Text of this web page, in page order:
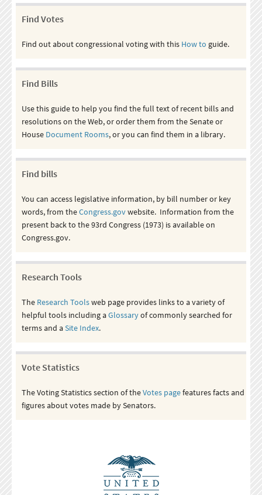
Find Votes
Find out about congressional voting with this How to guide.
Find Bills
Use this guide to help you find the full text of recent bills and
resolutions on the Web, or order them from the Senate or
House Document Rooms, or you can find them in a library.
Find bills
You can access legislative information, by bill number or key
words, from theCongress.govwebsite. Information from the
present back to the 93rd Congress (1973) is available on
Congress.gov.
Research Tools
The Research Toolsweb page provides links to a variety of
helpful tools including aGlossaryof commonly searched for
terms and aSite Index.
Vote Statistics
The Voting Statistics section of theVotes pagefeatures facts and
figures about votes made by Senators.